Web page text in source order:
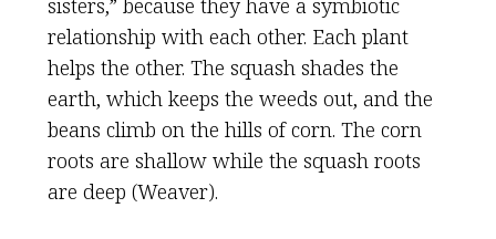
sisters,” because they have a symbiotic
relationship with each other. Each plant
helps the other. The squash shades the
earth, which keeps the weeds out, and the
beans climb on the hills of corn. The corn
roots are shallow while the squash roots
are deep (Weaver).